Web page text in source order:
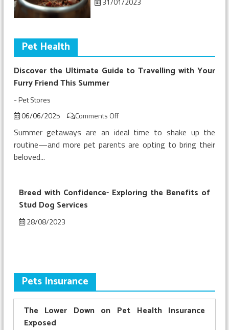
Pet Health
Discover the Ultimate Guide to Travelling with Your
Furry Friend This Summer
-Pet Stores
06/06/2025
Comments Offon
the
Ultimate
with
Summer getaways are an ideal time to shake up the
routine—and more pet parents are opting to bring their
beloved...
Breed with Confidence- Exploring the Benefits of
Stud Dog Services
28/08/2023
Pets Insurance
The Lower Down on Pet Health Insurance
Exposed